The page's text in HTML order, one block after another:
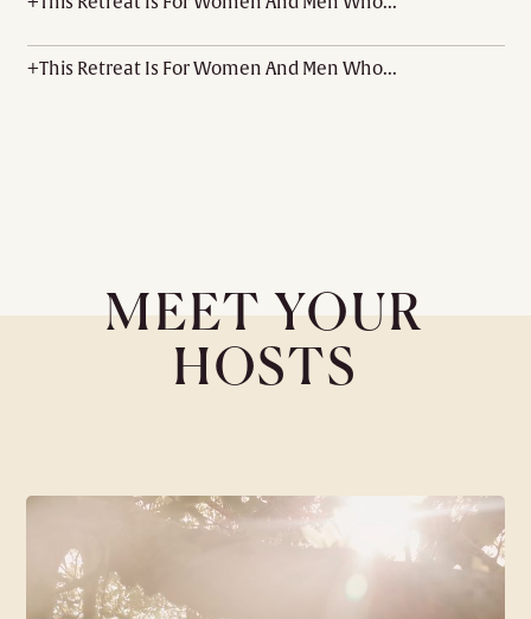
+This Retreat Is For Women And Men Who...
MEET YOUR
HOSTS